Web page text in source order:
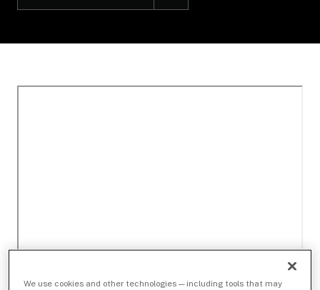
We use cookies and other technologies — including tools that may